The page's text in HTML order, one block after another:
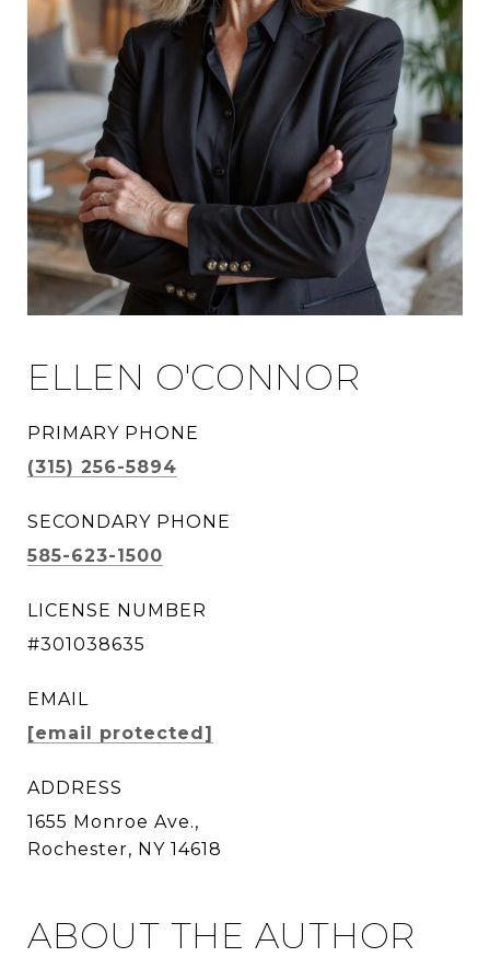
ELLEN O'CONNOR
PRIMARY PHONE
(315) 256-5894
SECONDARY PHONE
585-623-1500
LICENSE NUMBER
#301038635
EMAIL
[email protected]
ADDRESS
1655 Monroe Ave.,
Rochester, NY 14618
ABOUT THE AUTHOR